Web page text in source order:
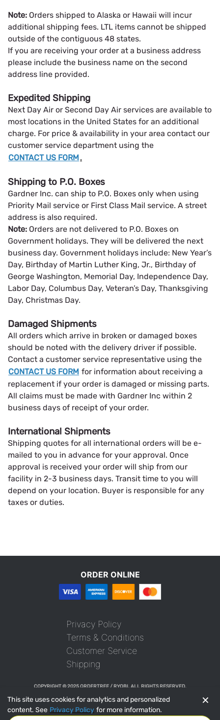
✕
This site uses cookies for analytics and personalized
content. See Privacy Policy for more information.
Note: Orders shipped to Alaska or Hawaii will incur
additional shipping fees. LTL items cannot be shipped
outside of the contiguous 48 states.
If you are receiving your order at a business address
please include the business name on the second
address line provided.
Expedited Shipping
Next Day Air or Second Day Air services are available to
most locations in the United States for an additional
charge. For price & availability in your area contact our
customer service department using the
CONTACT US FORM .
Shipping to P.O. Boxes
Gardner Inc. can ship to P.O. Boxes only when using
Priority Mail service or First Class Mail service. A street
address is also required.
Note: Orders are not delivered to P.O. Boxes on
Government holidays. They will be delivered the next
business day. Government holidays include: New Year’s
Day, Birthday of Martin Luther King, Jr., Birthday of
George Washington, Memorial Day, Independence Day,
Labor Day, Columbus Day, Veteran’s Day, Thanksgiving
Day, Christmas Day.
Damaged Shipments
All orders which arrive in broken or damaged boxes
should be noted with the delivery driver if possible.
Contact a customer service representative using the
CONTACT US FORM for information about receiving a
replacement if your order is damaged or missing parts.
All claims must be made with Gardner Inc within 2
business days of receipt of your order.
International Shipments
Shipping quotes for all international orders will be e-
mailed to you in advance for your approval. Once
approval is received your order will ship from our
facility in 2-3 business days. Transit time to you will
depend on your location. Buyer is responsible for any
taxes or duties.
ORDER ONLINE
Privacy Policy
Terms & Conditions
Customer Service
Shipping
COPYRIGHT © 2025 ORDERTREE / RYOBI. ALL RIGHTS RESERVED.